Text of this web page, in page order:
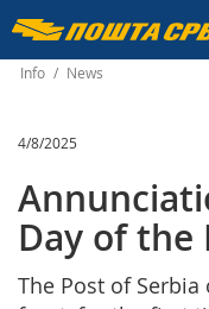
Пошта
Србије
д.о.о.
Info / News
4/8/2025
Day of the
The Post of